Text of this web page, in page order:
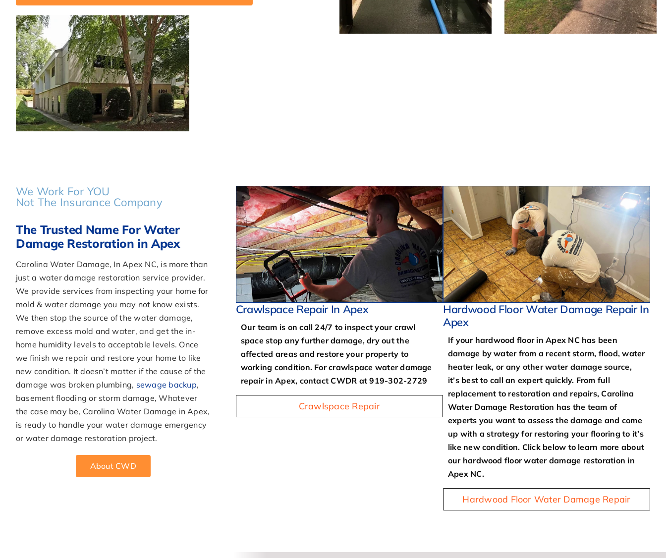
We Work For YOU
Not The Insurance Company
The Trusted Name For Water
Damage Restoration in Apex
Carolina Water Damage, In Apex NC, is more than
just a water damage restoration service provider.
We provide services from inspecting your home for
mold & water damage you may not know exists.
We then stop the source of the water damage,
remove excess mold and water, and get the in-
home humidity levels to acceptable levels. Once
we finish we repair and restore your home to like
new condition. It doesn’t matter if the cause of the
damage was broken plumbing, sewage backup,
basement flooding or storm damage, Whatever
the case may be, Carolina Water Damage in Apex,
is ready to handle your water damage emergency
or water damage restoration project.
About CWD
Crawlspace Repair In Apex
Our team is on call 24/7 to inspect your crawl
space stop any further damage, dry out the
affected areas and restore your property to
working condition. For crawlspace water damage
repair in Apex, contact CWDR at 919-302-2729
Crawlspace Repair
Hardwood Floor Water Damage Repair In
Apex
If your hardwood floor in Apex NC has been
damage by water from a recent storm, flood, water
heater leak, or any other water damage source,
it’s best to call an expert quickly. From full
replacement to restoration and repairs, Carolina
Water Damage Restoration has the team of
experts you want to assess the damage and come
up with a strategy for restoring your flooring to it’s
like new condition. Click below to learn more about
our hardwood floor water damage restoration in
Apex NC.
Hardwood Floor Water Damage Repair